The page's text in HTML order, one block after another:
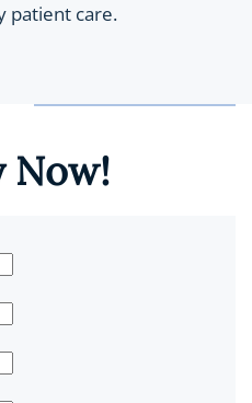
patient care.
Now!